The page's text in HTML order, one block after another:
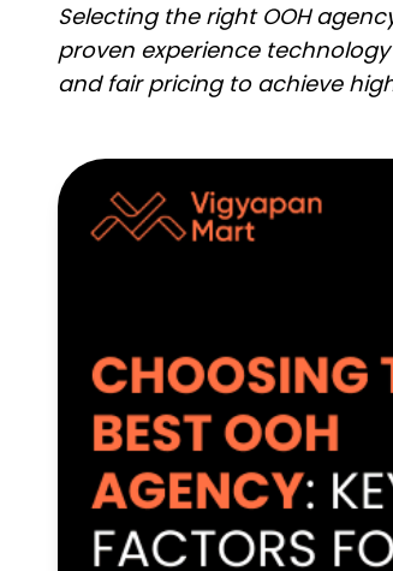
Selecting the right OOH
proven experience
and fair pricing to achieve